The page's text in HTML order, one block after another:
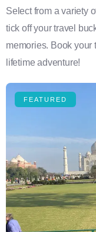
Select from a variety
tick off your travel
memories. Book your
lifetime adventure!
FEATURED